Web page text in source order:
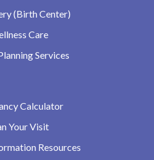
(Birth Center)
Care
Services
Calculator
Your Visit
Resources